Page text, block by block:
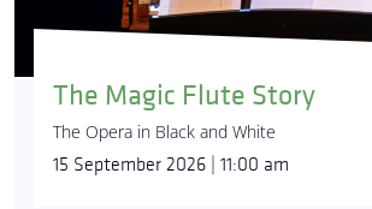
The Magic Flute Story
The Opera in Black and White
15 September 2026 | 11:00 am